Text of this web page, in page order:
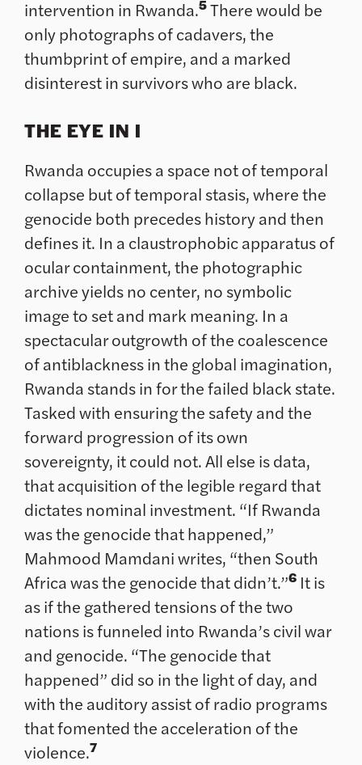
intervention in Rwanda.5There would be
only photographs of cadavers, the
thumbprint of empire, and a marked
disinterest in survivors who are black.
THE EYE IN I
Rwanda occupies a space not of temporal
collapse but of temporal stasis, where the
genocide both precedes history and then
defines it. In a claustrophobic apparatus of
ocular containment, the photographic
archive yields no center, no symbolic
image to set and mark meaning. In a
spectacular outgrowth of the coalescence
of antiblackness in the global imagination,
Rwanda stands in for the failed black state.
Tasked with ensuring the safety and the
forward progression of its own
sovereignty, it could not. All else is data,
that acquisition of the legible regard that
dictates nominal investment. “If Rwanda
was the genocide that happened,”
Mahmood Mamdani writes, “then South
Africa was the genocide that didn’t.”6 It is
as if the gathered tensions of the two
nations is funneled into Rwanda’s civil war
and genocide. “The genocide that
happened” did so in the light of day, and
with the auditory assist of radio programs
that fomented the acceleration of the
violence.7